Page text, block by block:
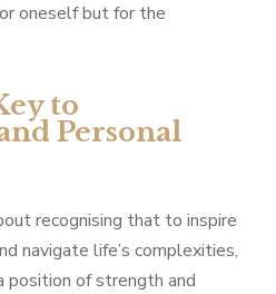
oneself but for the
to
Personal
recognising that to inspire
navigate life’s complexities,
position of strength and